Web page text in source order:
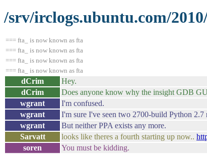
/srv/irclogs.ubuntu.com/
=== fta_ is now known as fta
=== fta_ is now known as fta
=== fta_ is now known as fta
=== fta_ is now known as fta
dCrim Hey.
dCrim
Does anyone know why the insight GDB
wgrant
I'm confused.
wgrant
I'm sure I've seen two 2700-build Python
wgrant
But neither PPA exists any more.
Sarvatt
looks like theres a fourth starting up now..
soren
You must be kidding.